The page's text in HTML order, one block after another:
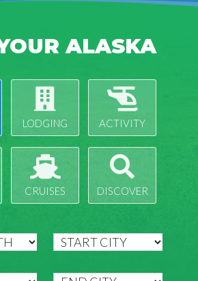
ALASKA
LODGING ACTIVITY
CRUISES DISCOVER